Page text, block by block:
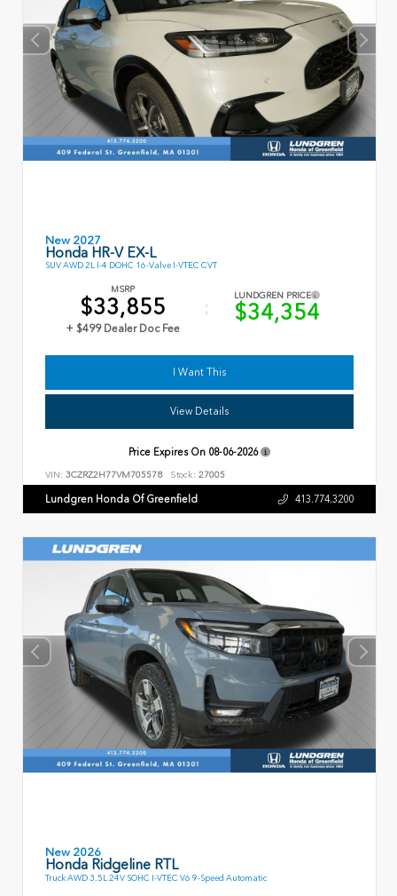
New 2027
Honda HR-V EX-L
SUV AWD 2L I-4 DOHC 16-Valve I-VTEC CVT
MSRP
$33,855
+ $499 Dealer Doc Fee
LUNDGREN PRICE
$34,354
I Want This
View Details
Price Expires On 08-06-2026
VIN: 3CZRZ2H77VM705578 Stock: 27005
Lundgren Honda Of Greenfield 413.774.3200
New 2026
Honda Ridgeline RTL
Truck AWD 3.5L 24V SOHC I-VTEC V6 9-Speed Automatic